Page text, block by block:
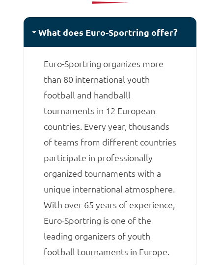
matches.
What does Euro-Sportring offer?
Euro-Sportring organizes more
than 80 international youth
football and handballl
tournaments in 12 European
countries. Every year, thousands
of teams from different countries
participate in professionally
organized tournaments with a
unique international atmosphere.
With over 65 years of experience,
Euro-Sportring is one of the
leading organizers of youth
football tournaments in Europe.